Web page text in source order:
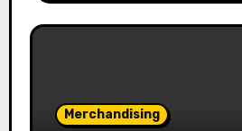
Merchandising